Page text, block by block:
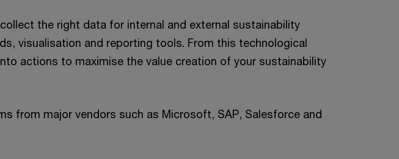
the right data for internal and external sustainability
visualisation and reporting tools. From this technological
actions to maximise the value creation of your sustainability
from major vendors such as Microsoft, SAP, Salesforce and